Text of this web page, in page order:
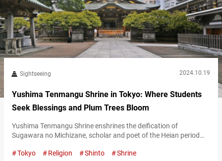
Sightseeing 2024.10.19
Yushima Tenmangu Shrine in Tokyo: Where Students
Seek Blessings and Plum Trees Bloom
Yushima Tenmangu Shrine enshrines the deification of
Sugawara no Michizane, scholar and poet of the Heian period
calligraphy, and the arts. It’s well-known as a place where
Tokyo Religion Shinto Shrine